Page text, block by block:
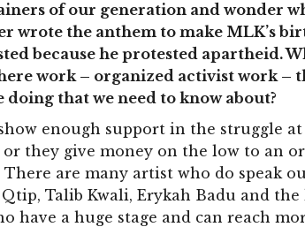
of our generation and wonder
wrote the anthem to make MLK’s
because he protested apartheid.
work – organized activist work –
that we need to know about?
enough support in the struggle
or they give money on the low to an
are many artist who do speak
Talib Kwali, Erykah Badu and the
have a huge stage and can reach